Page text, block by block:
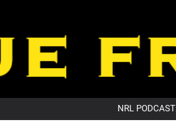
NRL
GameZone